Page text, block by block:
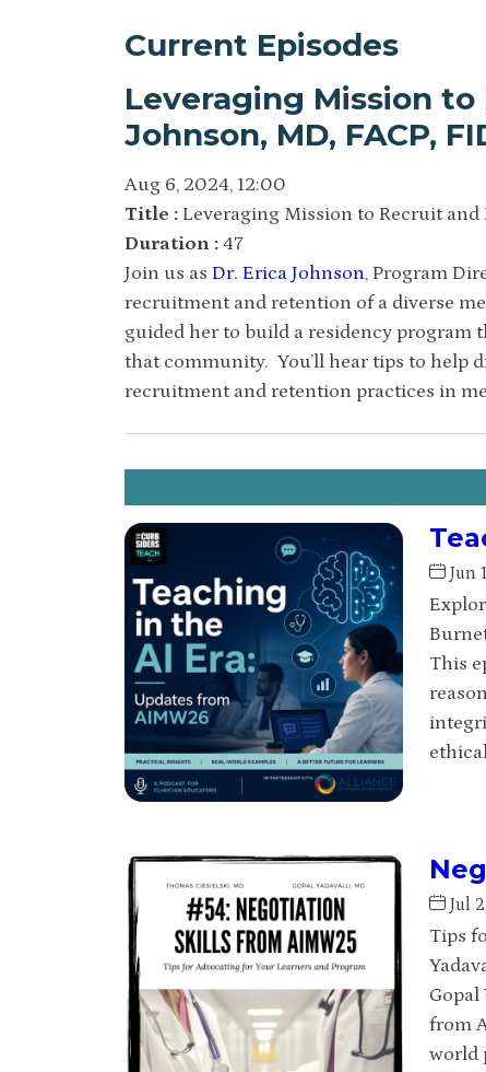
Current Episodes
Leveraging Mission
Johnson, MD, FACP,
Aug 6, 2024, 12:00
Title : Leveraging Mission to Recruit and
Duration : 47
Join us as Dr. Erica Johnson, Program
recruitment and retention of a diverse
guided her to build a residency
that community. You’ll hear tips to help
recruitment and retention practices in
Jun
This
Jul
Tips
from
world